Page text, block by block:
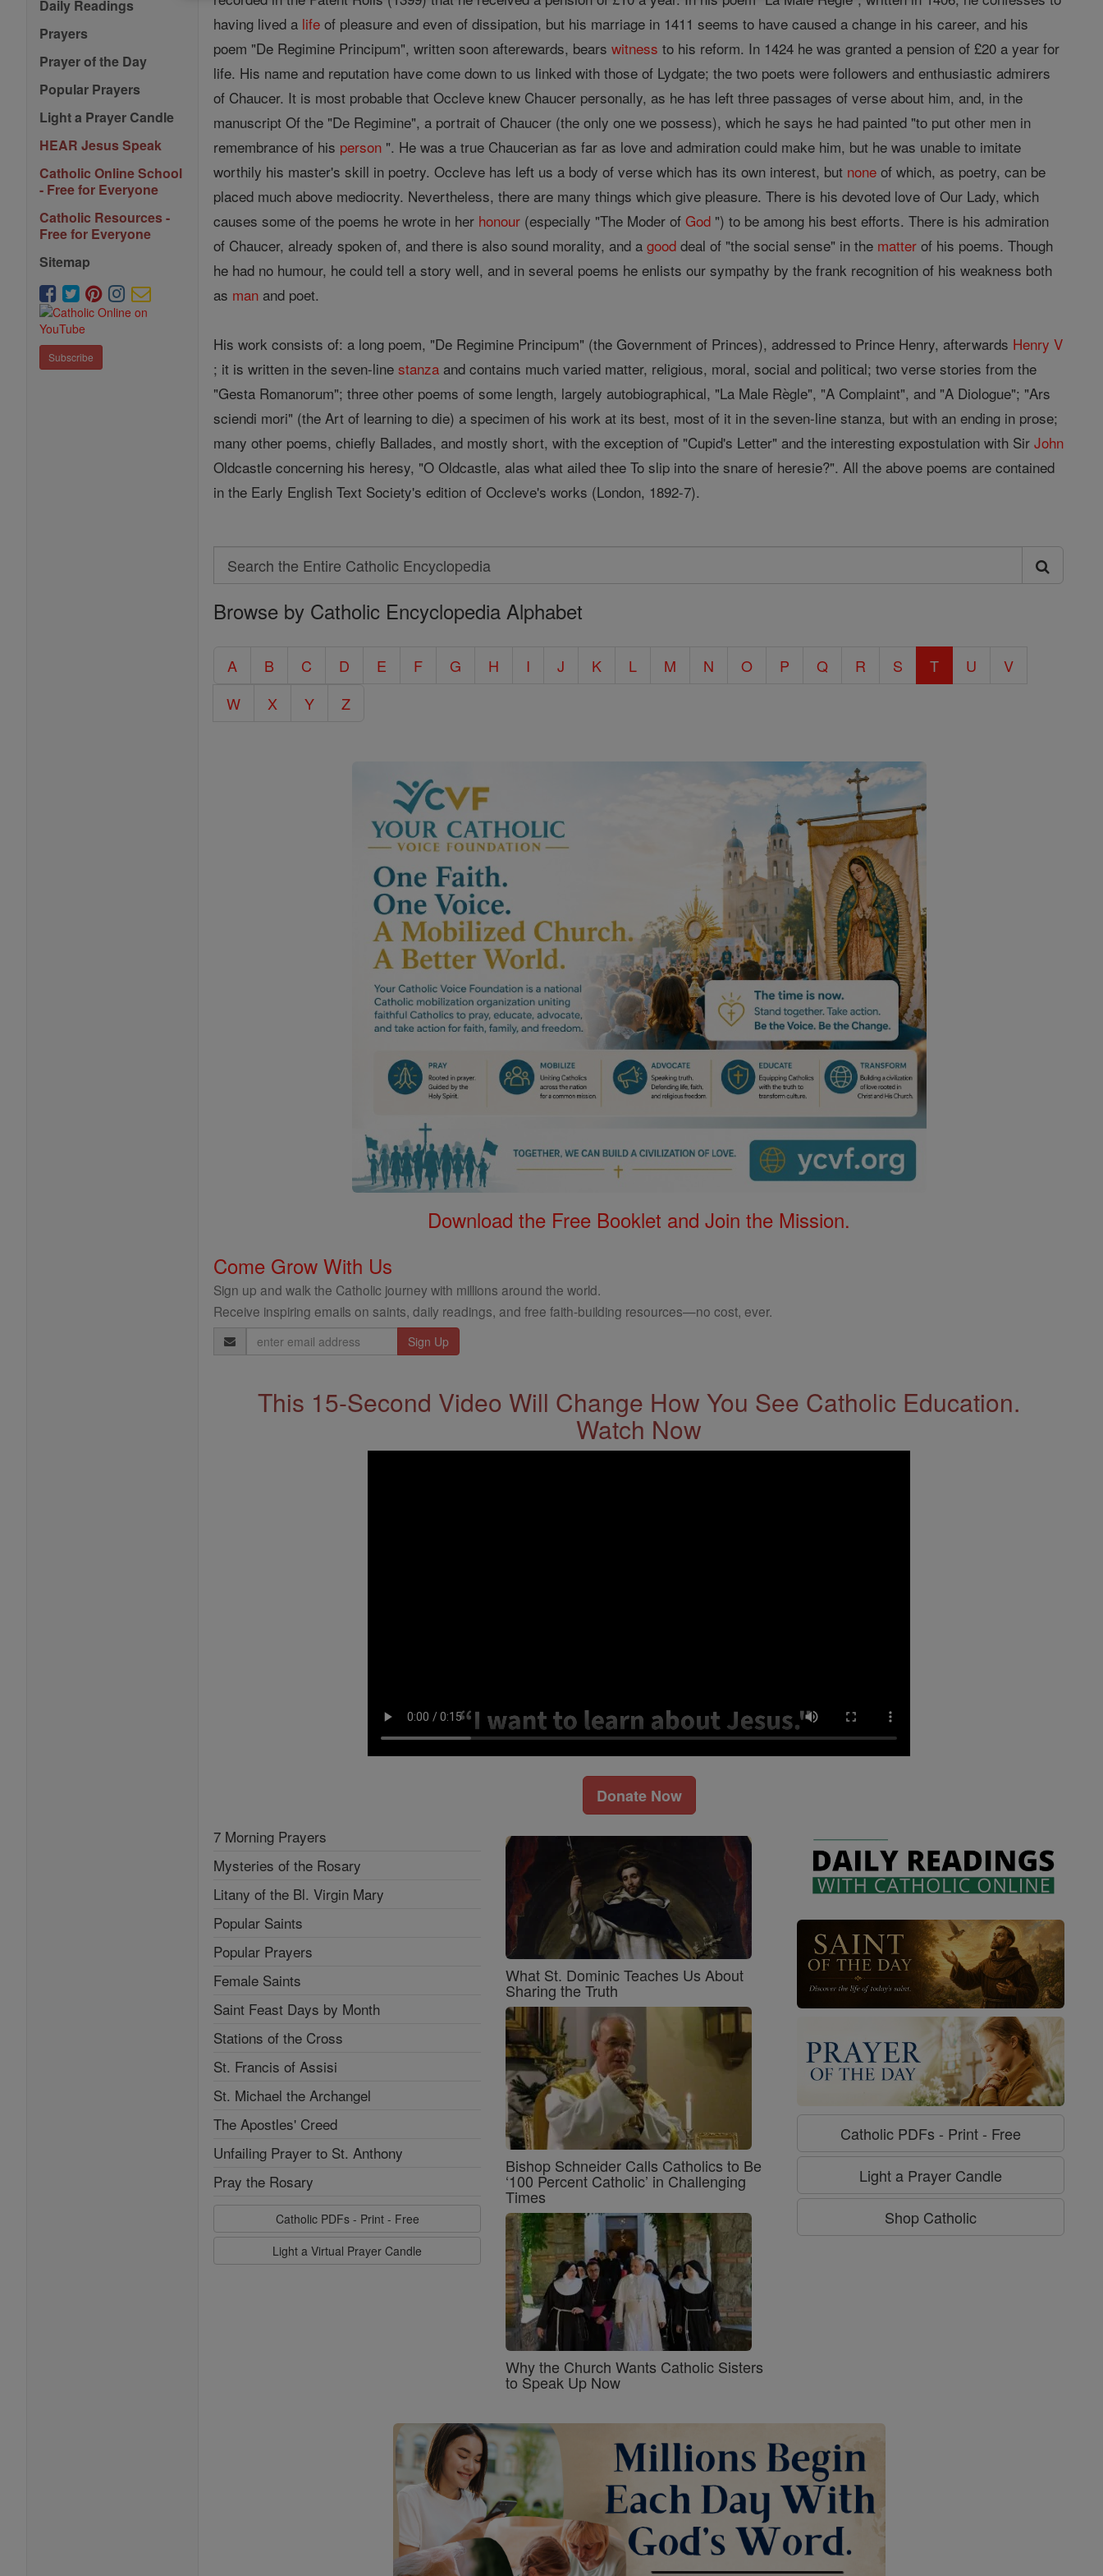
Daily Readings
Prayers
Prayer of the Day
Popular Prayers
Light a Prayer Candle
HEAR Jesus Speak
Catholic Online School
- Free for Everyone
Catholic Resources -
Free for Everyone
Sitemap
Subscribe
having lived a life of pleasure and even of dissipation, but his marriage in 1411 seems to have caused a change in his career, and his
poem "De Regimine Principum", written soon afterewards, bearswitness to his reform. In 1424 he was granted a pension of £20 a year for
life. His name and reputation have come down to us linked with those of Lydgate; the two poets were followers and enthusiastic admirers
of Chaucer. It is most probable that Occleve knew Chaucer personally, as he has left three passages of verse about him, and, in the
manuscript Of the "De Regimine", a portrait of Chaucer (the only one we possess), which he says he had painted "to put other men in
remembrance of his person ". He was a true Chaucerian as far as love and admiration could make him, but he was unable to imitate
worthily his master's skill in poetry. Occleve has left us a body of verse which has its own interest, but none of which, as poetry, can be
placed much above mediocrity. Nevertheless, there are many things which give pleasure. There is his devoted love of Our Lady, which
causes some of the poems he wrote in her honour (especially "The Moder ofGod ") to be among his best efforts. There is his admiration
of Chaucer, already spoken of, and there is also sound morality, and agood deal of "the social sense" in the matter of his poems. Though
he had no humour, he could tell a story well, and in several poems he enlists our sympathy by the frank recognition of his weakness both
as man and poet.
His work consists of: a long poem, "De Regimine Principum" (the Government of Princes), addressed to Prince Henry, afterwards Henry V
; it is written in the seven-linestanza and contains much varied matter, religious, moral, social and political; two verse stories from the
"Gesta Romanorum"; three other poems of some length, largely autobiographical, "La Male Règle", "A Complaint", and "A Diologue"; "Ars
sciendi mori" (the Art of learning to die) a specimen of his work at its best, most of it in the seven-line stanza, but with an ending in prose;
many other poems, chiefly Ballades, and mostly short, with the exception of "Cupid's Letter" and the interesting expostulation with SirJohn
Oldcastle concerning his heresy, "O Oldcastle, alas what ailed thee To slip into the snare of heresie?". All the above poems are contained
in the Early English Text Society's edition of Occleve's works (London, 1892-7).
Search
Search
the
Catholic
Browse by Catholic Encyclopedia Alphabet
A B C D E F G H I J K L M N O P Q R S T U
V
W
X Y Z
Download the Free Booklet and Join the Mission.
Come Grow With Us
Sign up and walk the Catholic journey with millions around the world.
Receive inspiring emails on saints, daily readings, and free faith-building resources—no cost, ever.
Email
Address
This 15-Second Video Will Change How You See Catholic Education.
Watch Now
Donate Now
7 Morning Prayers
Mysteries of the Rosary
Litany of the Bl. Virgin Mary
Popular Saints
Popular Prayers
Female Saints
Saint Feast Days by Month
Stations of the Cross
St. Francis of Assisi
St. Michael the Archangel
The Apostles' Creed
Unfailing Prayer to St. Anthony
Pray the Rosary
Catholic PDFs - Print - Free
Light a Virtual Prayer Candle
What St. Dominic Teaches Us About
Sharing the Truth
Bishop Schneider Calls Catholics to Be
‘100 Percent Catholic’ in Challenging
Times
Why the Church Wants Catholic Sisters
to Speak Up Now
Catholic PDFs - Print - Free
Light a Prayer Candle
Shop Catholic